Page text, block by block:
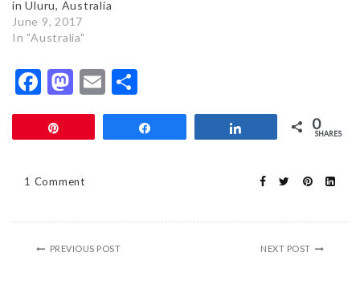
in Uluru, Australia
June 9, 2017
In "Australia"
Facebook
Mastodon
Email
0
SHARES
1 Comment
PREVIOUS POST NEXT POST